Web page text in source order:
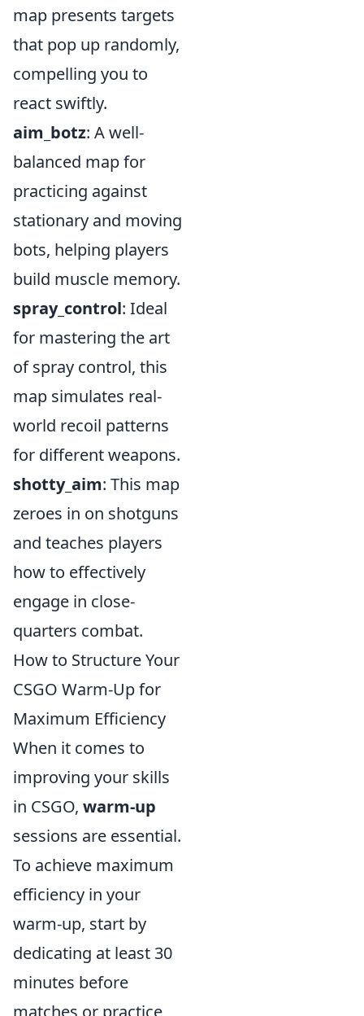
map presents targets
that pop up randomly,
compelling you to
react swiftly.
aim_botz: A well-
balanced map for
practicing against
stationary and moving
bots, helping players
build muscle memory.
spray_control: Ideal
for mastering the art
of spray control, this
map simulates real-
world recoil patterns
for different weapons.
shotty_aim: This map
zeroes in on shotguns
and teaches players
how to effectively
engage in close-
quarters combat.
How to Structure Your
CSGO Warm-Up for
Maximum Efficiency
When it comes to
improving your skills
in CSGO, warm-up
sessions are essential.
To achieve maximum
efficiency in your
warm-up, start by
dedicating at least 30
minutes before
matches or practice